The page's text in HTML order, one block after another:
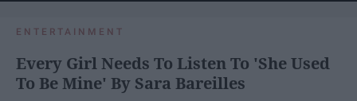
ENTERTAINMENT
Every Girl Needs To Listen To 'She Used
To Be Mine' By Sara Bareilles